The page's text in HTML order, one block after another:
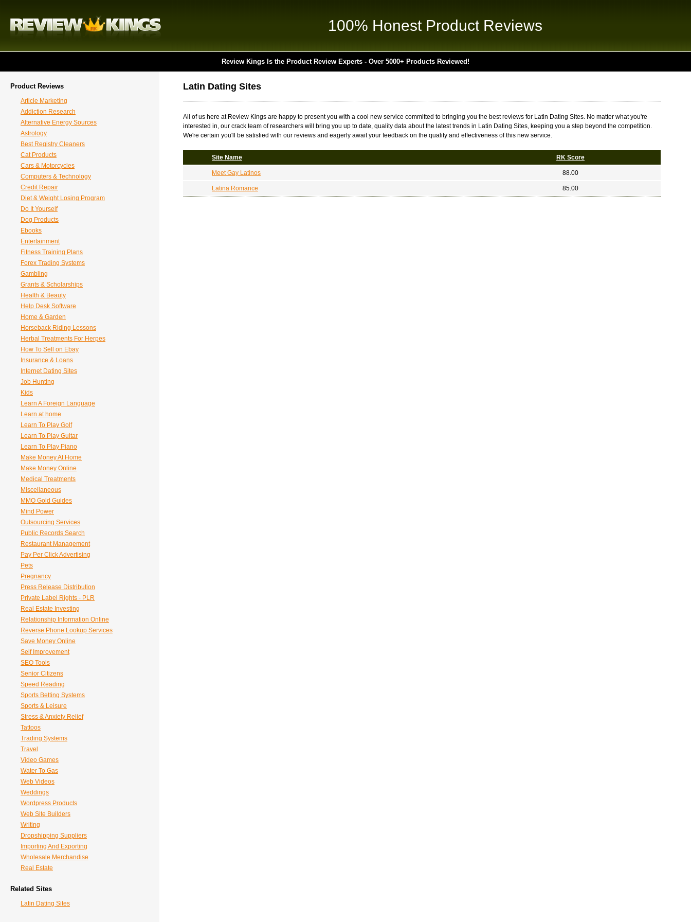
100% Honest Product Reviews
Review Kings Is the Product Review Experts - Over 5000+ Products Reviewed!
Product Reviews
Article Marketing
Addiction Research
Alternative Energy Sources
Astrology
Best Registry Cleaners
Cat Products
Cars & Motorcycles
Computers & Technology
Credit Repair
Diet & Weight Losing Program
Do It Yourself
Dog Products
Ebooks
Entertainment
Fitness Training Plans
Forex Trading Systems
Gambling
Grants & Scholarships
Health & Beauty
Help Desk Software
Home & Garden
Horseback Riding Lessons
Herbal Treatments For Herpes
How To Sell on Ebay
Insurance & Loans
Internet Dating Sites
Job Hunting
Kids
Learn A Foreign Language
Learn at home
Learn To Play Golf
Learn To Play Guitar
Learn To Play Piano
Make Money At Home
Make Money Online
Medical Treatments
Miscellaneous
MMO Gold Guides
Mind Power
Outsourcing Services
Public Records Search
Restaurant Management
Pay Per Click Advertising
Pets
Pregnancy
Press Release Distribution
Private Label Rights - PLR
Real Estate Investing
Relationship Information Online
Reverse Phone Lookup Services
Save Money Online
Self Improvement
SEO Tools
Senior Citizens
Speed Reading
Sports Betting Systems
Sports & Leisure
Stress & Anxiety Relief
Tattoos
Trading Systems
Travel
Video Games
Water To Gas
Web Videos
Weddings
Wordpress Products
Web Site Builders
Writing
Dropshipping Suppliers
Importing And Exporting
Wholesale Merchandise
Real Estate
Related Sites
Latin Dating Sites
Latin Dating Sites
All of us here at Review Kings are happy to present you with a cool new service committed to bringing you the best reviews for Latin Dating Sites. No matter what you're
interested in, our crack team of researchers will bring you up to date, quality data about the latest trends in Latin Dating Sites, keeping you a step beyond the competition.
We're certain you'll be satisfied with our reviews and eagerly await your feedback on the quality and effectiveness of this new service.
Site Name RK Score
Meet Gay Latinos 88.00
Latina Romance 85.00